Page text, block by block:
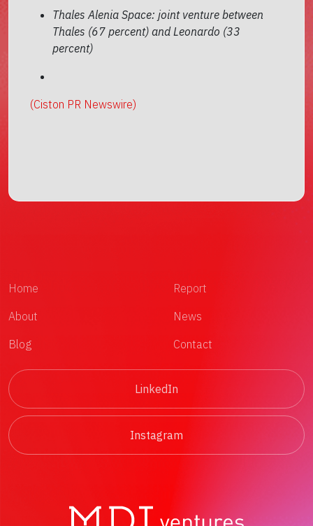
Thales Alenia Space: joint venture between
Thales (67 percent) and Leonardo (33
percent)
(Ciston PR Newswire)
Home
About
Blog
Report
News
Contact
LinkedIn
Instagram